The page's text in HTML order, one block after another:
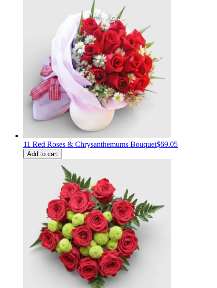
11 Red Roses & Chrysanthemums Bouquet$69.05
Add to cart